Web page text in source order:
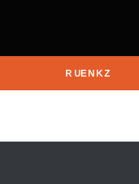
R UENKZ